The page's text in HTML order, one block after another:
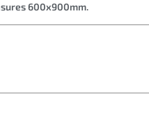
600x900mm.